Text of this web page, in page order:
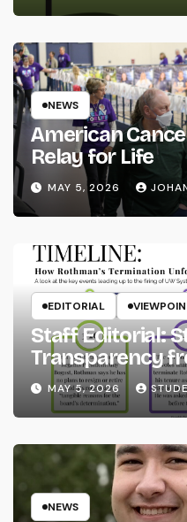
NEWS
American
Relay for Life
MAY 5, 2026
EDITORIAL
Staff Editorial:
Transparency
System
MAY 5, 2026
NEWS